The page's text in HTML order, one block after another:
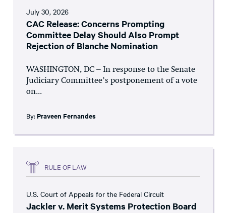
July 30, 2026
CAC Release: Concerns Prompting
Committee Delay Should Also Prompt
Rejection of Blanche Nomination
WASHINGTON, DC – In response to the Senate
Judiciary Committee’s postponement of a vote
on...
By: Praveen Fernandes
RULE OF LAW
U.S. Court of Appeals for the Federal Circuit
Jackler v. Merit Systems Protection Board